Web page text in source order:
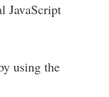
JavaScript
using the